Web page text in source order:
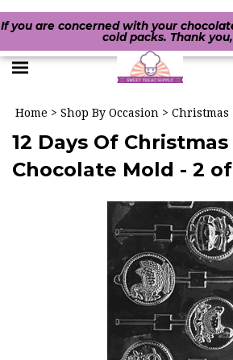
If you are concerned with your
cold packs. Thank
Toggle
Home > Shop By Occasion > Christmas
12 Days Of
Chocolate Mold - 2 of